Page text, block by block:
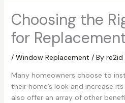
Choosing the
for
/ Window Replacement / By re2id
Many homeowners choose to
their home’s look and increase
also offer an array of other